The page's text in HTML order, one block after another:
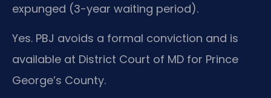
expunged (3-year waiting period).
Yes. PBJ avoids a formal conviction and is
available at District Court of MD for Prince
George’s County.